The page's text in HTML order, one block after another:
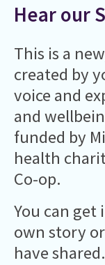
Hear our
This is a
created by
voice and
and
funded by
health
Co-op.
You can
own story
have shared.